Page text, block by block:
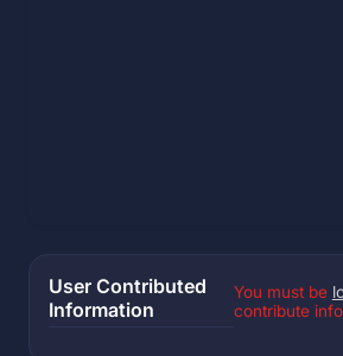
User Contributed
Information
You must be
contribute